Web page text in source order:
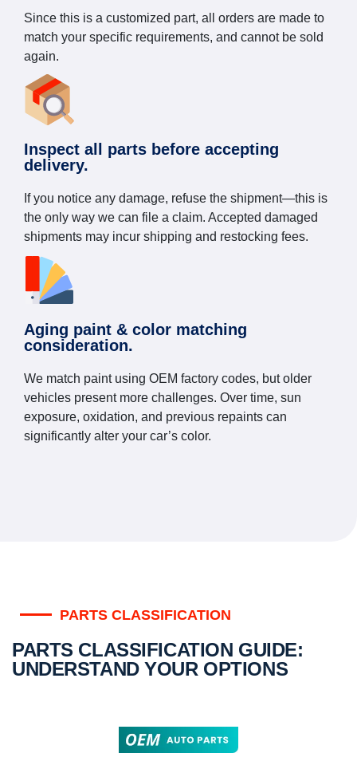
Since this is a customized part, all orders are made to
match your specific requirements, and cannot be sold
again.
Inspect all parts before accepting
delivery.
If you notice any damage, refuse the shipment—this is
the only way we can file a claim. Accepted damaged
shipments may incur shipping and restocking fees.
Aging paint & color matching
consideration.
We match paint using OEM factory codes, but older
vehicles present more challenges. Over time, sun
exposure, oxidation, and previous repaints can
significantly alter your car’s color.
PARTS CLASSIFICATION
PARTS CLASSIFICATION GUIDE:
UNDERSTAND YOUR OPTIONS